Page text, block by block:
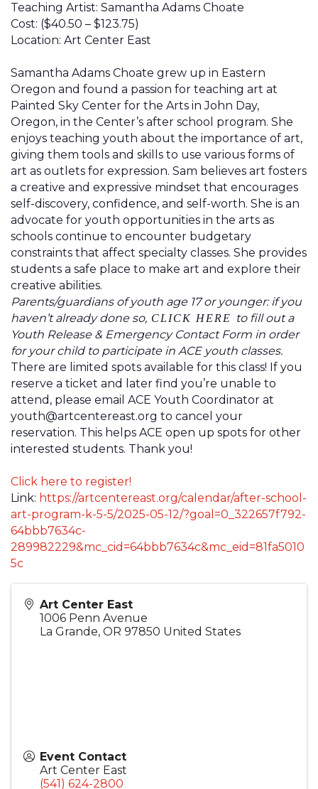
Teaching Artist: Samantha Adams Choate
Cost: ($40.50 – $123.75)
Location: Art Center East
Samantha Adams Choate grew up in Eastern
Oregon and found a passion for teaching art at
Painted Sky Center for the Arts in John Day,
Oregon, in the Center’s after school program. She
enjoys teaching youth about the importance of art,
giving them tools and skills to use various forms of
art as outlets for expression. Sam believes art fosters
a creative and expressive mindset that encourages
self-discovery, confidence, and self-worth. She is an
advocate for youth opportunities in the arts as
schools continue to encounter budgetary
constraints that affect specialty classes. She provides
students a safe place to make art and explore their
creative abilities.
Parents/guardians of youth age 17 or younger: if you
haven’t already done so, CLICK HERE to fill out a
Youth Release & Emergency Contact Form in order
for your child to participate in ACE youth classes.
There are limited spots available for this class! If you
reserve a ticket and later find you’re unable to
attend, please email ACE Youth Coordinator at
youth@artcentereast.org to cancel your
reservation. This helps ACE open up spots for other
interested students. Thank you!
Click here to register!
Link: https://artcentereast.org/calendar/after-school-
art-program-k-5-5/2025-05-12/?goal=0_322657f792-
64bbb7634c-
289982229&mc_cid=64bbb7634c&mc_eid=81fa5010
5c
Art Center East
1006 Penn Avenue
La Grande, OR 97850 United States
Event Contact
Art Center East
(541) 624-2800